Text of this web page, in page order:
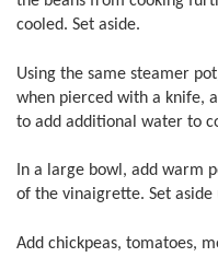
cooled. Set aside.
Using the same steamer
when pierced with a knife,
to add additional water to
In a large bowl, add warm
of the vinaigrette. Set
Add chickpeas, tomatoes,